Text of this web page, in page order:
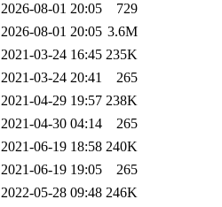
2026-08-01 20:05
729
2026-08-01 20:05 3.6M
2021-03-24 16:45 235K
2021-03-24 20:41
265
2021-04-29 19:57 238K
2021-04-30 04:14
265
2021-06-19 18:58 240K
2021-06-19 19:05
265
2022-05-28 09:48 246K